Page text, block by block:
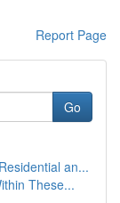
Report Page
Go
an...
These...